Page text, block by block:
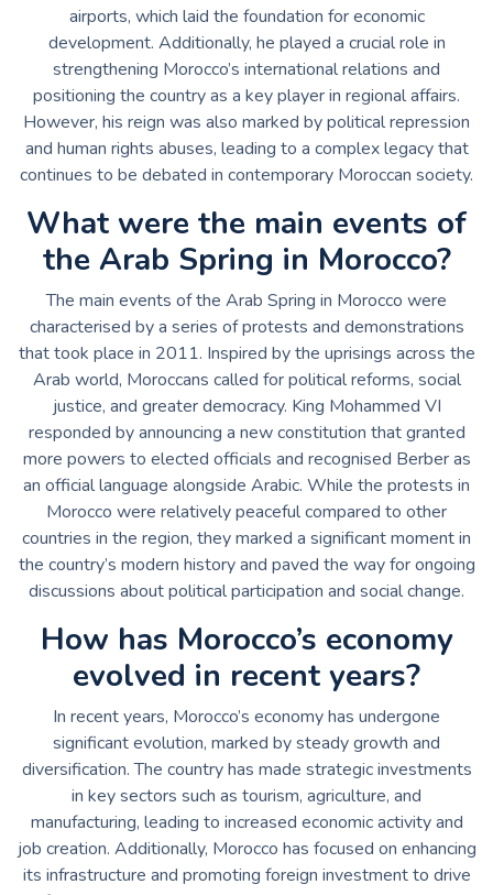
airports, which laid the foundation for economic
development. Additionally, he played a crucial role in
strengthening Morocco’s international relations and
positioning the country as a key player in regional affairs.
However, his reign was also marked by political repression
and human rights abuses, leading to a complex legacy that
continues to be debated in contemporary Moroccan society.
What were the main events of
the Arab Spring in Morocco?
The main events of the Arab Spring in Morocco were
characterised by a series of protests and demonstrations
that took place in 2011. Inspired by the uprisings across the
Arab world, Moroccans called for political reforms, social
justice, and greater democracy. King Mohammed VI
responded by announcing a new constitution that granted
more powers to elected officials and recognised Berber as
an official language alongside Arabic. While the protests in
Morocco were relatively peaceful compared to other
countries in the region, they marked a significant moment in
the country’s modern history and paved the way for ongoing
discussions about political participation and social change.
How has Morocco’s economy
evolved in recent years?
In recent years, Morocco’s economy has undergone
significant evolution, marked by steady growth and
diversification. The country has made strategic investments
in key sectors such as tourism, agriculture, and
manufacturing, leading to increased economic activity and
job creation. Additionally, Morocco has focused on enhancing
its infrastructure and promoting foreign investment to drive